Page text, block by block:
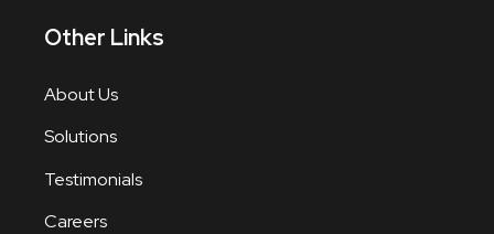
Other Links
About Us
Solutions
Testimonials
Careers